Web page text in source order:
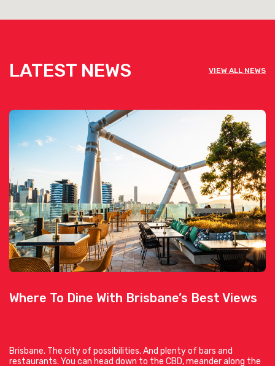
LATEST NEWS VIEW ALL NEWS
Where To Dine With Brisbane’s Best Views
Brisbane. The city of possibilities. And plenty of bars and
restaurants. You can head down to the CBD, meander along the